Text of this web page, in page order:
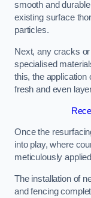
smooth and
existing surface
particles.
Next, any cracks
specialised
this, the application
fresh and even
Once the
into play, where
meticulously
The installation of
and fencing